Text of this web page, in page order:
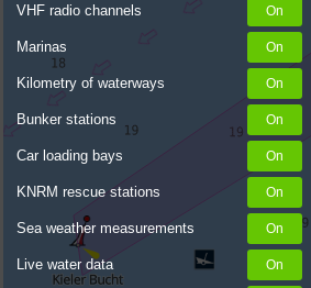
VHF radio channels
Marinas
Kilometry of waterways
Bunker stations
Car loading bays
KNRM rescue stations
Sea weather measurements
Live water data